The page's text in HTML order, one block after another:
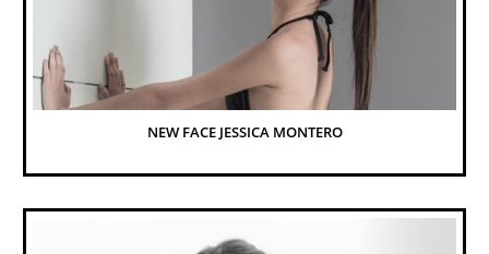
NEW FACE JESSICA MONTERO